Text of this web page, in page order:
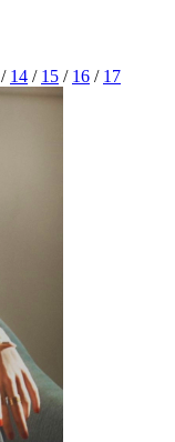
/ 14 / 15 / 16 / 17